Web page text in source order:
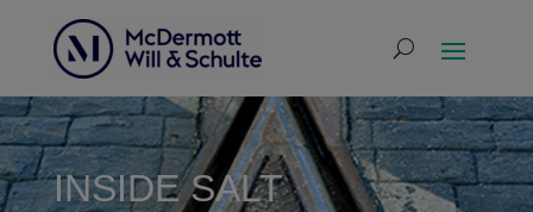
INSIDE SALT